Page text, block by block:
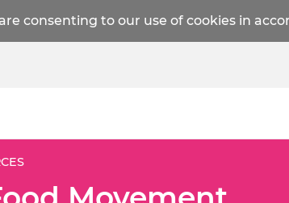
consenting to our use of cookies in